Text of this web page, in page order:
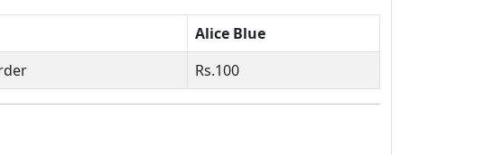
Alice Blue
Rs.100